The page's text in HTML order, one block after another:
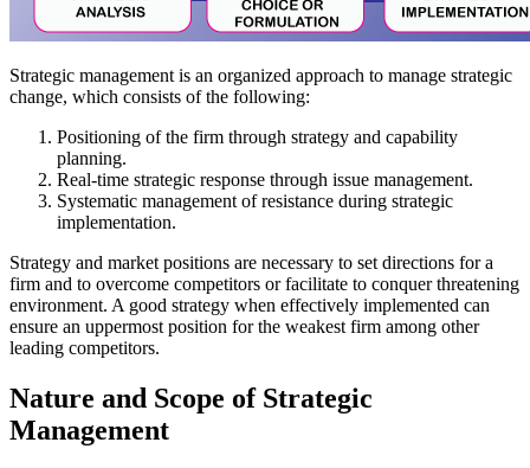
Strategic management is an organized approach to manage strategic
change, which consists of the following:
Positioning of the firm through strategy and capability
planning.
Real-time strategic response through issue management.
Systematic management of resistance during strategic
implementation.
Strategy and market positions are necessary to set directions for a
firm and to overcome competitors or facilitate to conquer threatening
environment. A good strategy when effectively implemented can
ensure an uppermost position for the weakest firm among other
leading competitors.
Nature and Scope of Strategic
Management